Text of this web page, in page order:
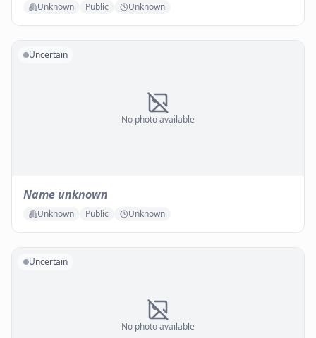
Unknown Public Unknown
No photo available
Uncertain
Name unknown
Unknown Public Unknown
No photo available
Uncertain